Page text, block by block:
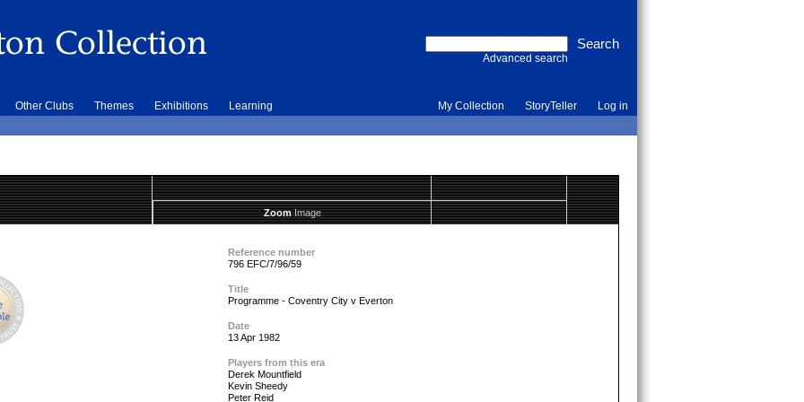
Advanced search
Other Clubs Themes Exhibitions Learning My Collection StoryTeller Log in
ZoomImage
Reference number
796 EFC/7/96/59
Title
Programme - Coventry City v Everton
Date
13 Apr 1982
Players from this era
Derek Mountfield
Kevin Sheedy
Peter Reid